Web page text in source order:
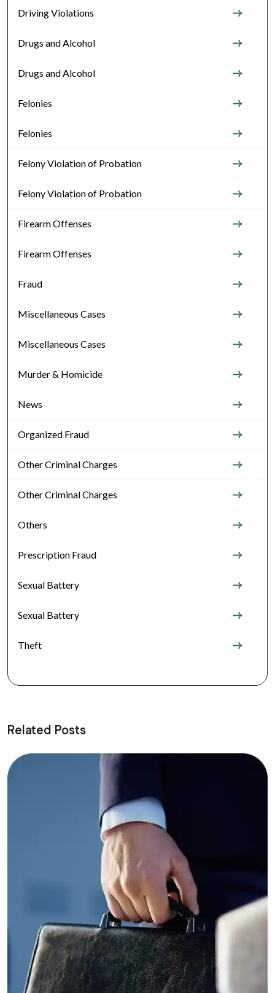
Driving Violations
Drugs and Alcohol
Drugs and Alcohol
Felonies
Felonies
Felony Violation of Probation
Felony Violation of Probation
Firearm Offenses
Firearm Offenses
Fraud
Miscellaneous Cases
Miscellaneous Cases
Murder & Homicide
News
Organized Fraud
Other Criminal Charges
Other Criminal Charges
Others
Prescription Fraud
Sexual Battery
Sexual Battery
Theft
Related Posts